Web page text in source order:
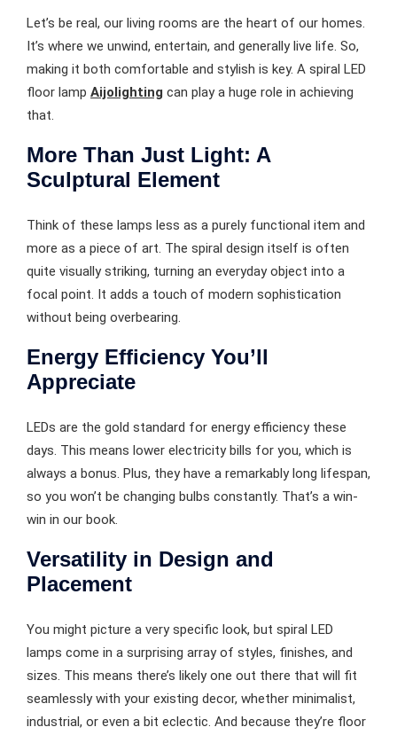
Let’s be real, our living rooms are the heart of our homes.
It’s where we unwind, entertain, and generally live life. So,
making it both comfortable and stylish is key. A spiral LED
floor lamp Aijolighting can play a huge role in achieving
that.
More Than Just Light: A
Sculptural Element
Think of these lamps less as a purely functional item and
more as a piece of art. The spiral design itself is often
quite visually striking, turning an everyday object into a
focal point. It adds a touch of modern sophistication
without being overbearing.
Energy Efficiency You’ll
Appreciate
LEDs are the gold standard for energy efficiency these
days. This means lower electricity bills for you, which is
always a bonus. Plus, they have a remarkably long lifespan,
so you won’t be changing bulbs constantly. That’s a win-
win in our book.
Versatility in Design and
Placement
You might picture a very specific look, but spiral LED
lamps come in a surprising array of styles, finishes, and
sizes. This means there’s likely one out there that will fit
seamlessly with your existing decor, whether minimalist,
industrial, or even a bit eclectic. And because they’re floor